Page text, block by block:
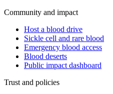
Community and impact
Host a blood drive
Sickle cell and rare blood
Emergency blood access
Blood deserts
Public impact dashboard
Trust and policies